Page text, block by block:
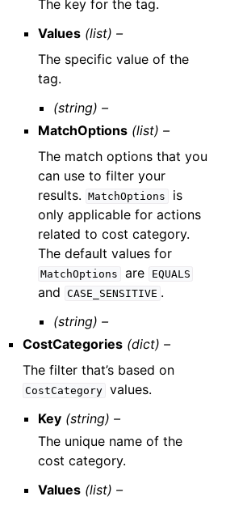
The key for the tag.
Values (list) –
The specific value of the
tag.
(string) –
MatchOptions (list) –
The match options that you
can use to filter your
results.
MatchOptions
is
only applicable for actions
related to cost category.
The default values for
MatchOptions are EQUALS
and CASE_SENSITIVE .
(string) –
CostCategories (dict) –
The filter that’s based on
CostCategory values.
Key (string) –
The unique name of the
cost category.
Values (list) –